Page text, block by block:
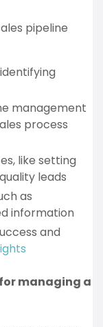
pipeline
management
process
like setting
leads
as
information
and
managing a